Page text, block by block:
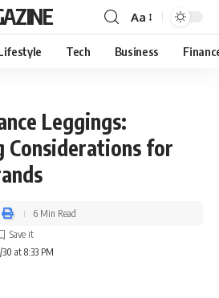
Aa
Tech Business
Leggings:
Considerations for
at 8:33 PM
6 Min Read